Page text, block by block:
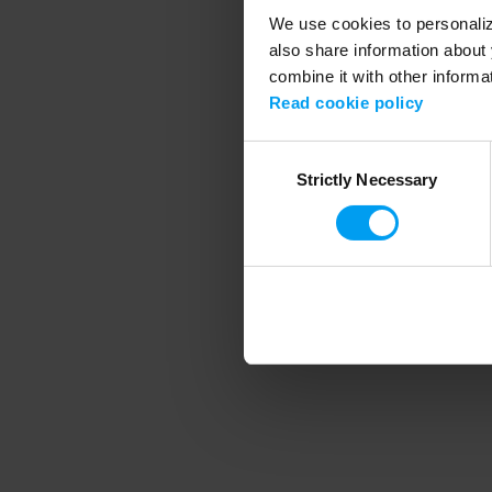
We use cookies to
also share information
combine it with other
Read cookie policy
SelectionStrictly Necessary
Application